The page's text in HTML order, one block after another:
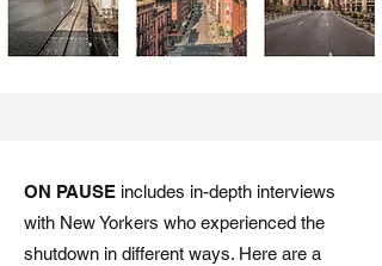
ON PAUSE includes in-depth interviews
with New Yorkers who experienced the
shutdown in different ways. Here are a